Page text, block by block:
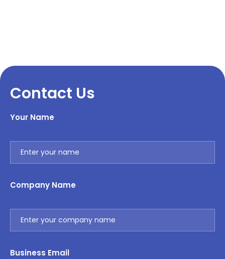
Contact Us
Your Name
Company Name
Business Email